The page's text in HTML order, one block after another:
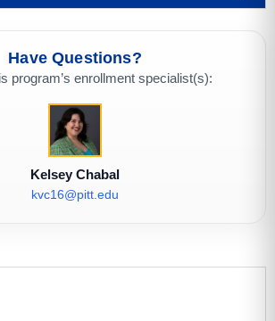
Have Questions?
program’s enrollment specialist(s):
Kelsey Chabal
kvc16@pitt.edu